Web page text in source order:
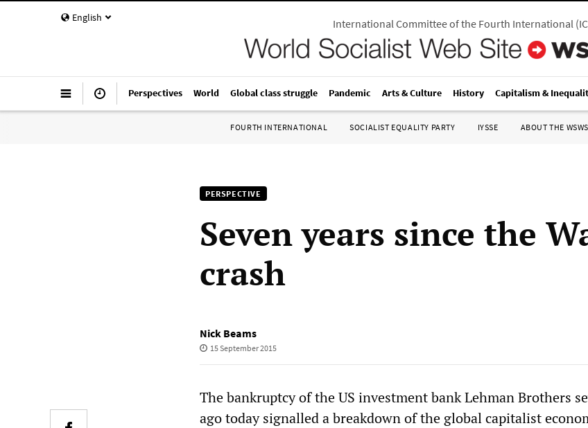
English International Committee of the Fourth International(
Perspectives World Global class struggle Pandemic Arts & Culture History Capitalism &
FOURTH INTERNATIONAL SOCIALIST EQUALITY PARTY IYSSE ABOUT THE WSWS
PERSPECTIVE
Seven years since the
crash
Nick Beams
15 September 2015
The bankruptcy of the US investment bank Lehman Brothers
ago today signalled a breakdown of the global capitalist